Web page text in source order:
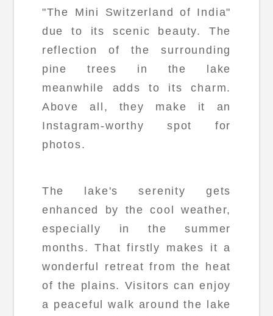
"The Mini Switzerland of India"
due to its scenic beauty. The
reflection of the surrounding
pine trees in the lake
meanwhile adds to its charm.
Above all, they make it an
Instagram-worthy spot for
photos.
The lake's serenity gets
enhanced by the cool weather,
especially in the summer
months. That firstly makes it a
wonderful retreat from the heat
of the plains. Visitors can enjoy
a peaceful walk around the lake